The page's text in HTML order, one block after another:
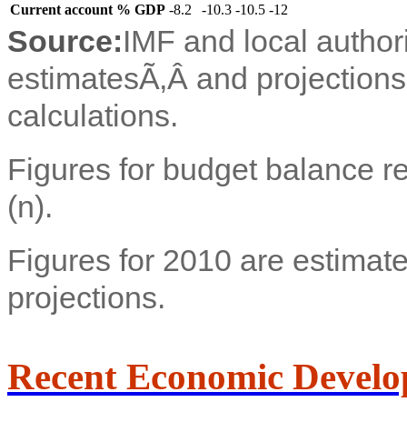
Current account % GDP -8.2 -10.3 -10.5 -12
Source:IMF and local
estimatesÃ‚Â and
calculations.
Figures for budget balance
(n).
Figures for 2010 are
projections.
Recent Economic